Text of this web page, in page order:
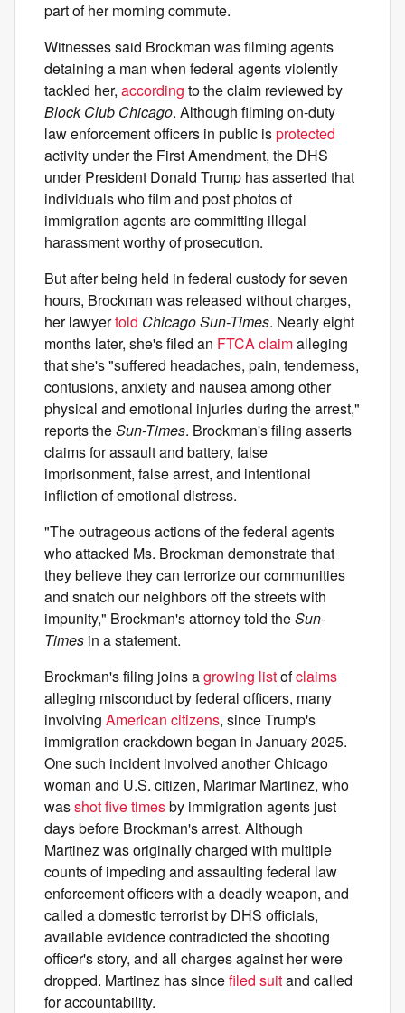
part of her morning commute.
Witnesses said Brockman was filming agents
detaining a man when federal agents violently
tackled her, according to the claim reviewed by
Block Club Chicago. Although filming on-duty
law enforcement officers in public isprotected
activity under the First Amendment, the DHS
under President Donald Trump has asserted that
individuals who film and post photos of
immigration agents are committing illegal
harassment worthy of prosecution.
But after being held in federal custody for seven
hours, Brockman was released without charges,
her lawyertold Chicago Sun-Times. Nearly eight
months later, she's filed an FTCA claimalleging
that she's "suffered headaches, pain, tenderness,
contusions, anxiety and nausea among other
physical and emotional injuries during the arrest,"
reports theSun-Times. Brockman's filing asserts
claims for assault and battery, false
imprisonment, false arrest, and intentional
infliction of emotional distress.
"The outrageous actions of the federal agents
who attacked Ms. Brockman demonstrate that
they believe they can terrorize our communities
and snatch our neighbors off the streets with
impunity," Brockman's attorney told theSun-
Times in a statement.
Brockman's filing joins agrowing listofclaims
alleging misconduct by federal officers, many
involving American citizens, since Trump's
immigration crackdown began in January 2025.
One such incident involved another Chicago
woman and U.S. citizen, Marimar Martinez, who
wasshot five timesby immigration agents just
days before Brockman's arrest. Although
Martinez was originally charged with multiple
counts of impeding and assaulting federal law
enforcement officers with a deadly weapon, and
called a domestic terrorist by DHS officials,
available evidence contradicted the shooting
officer's story, and all charges against her were
dropped. Martinez has sincefiled suitand called
for accountability.